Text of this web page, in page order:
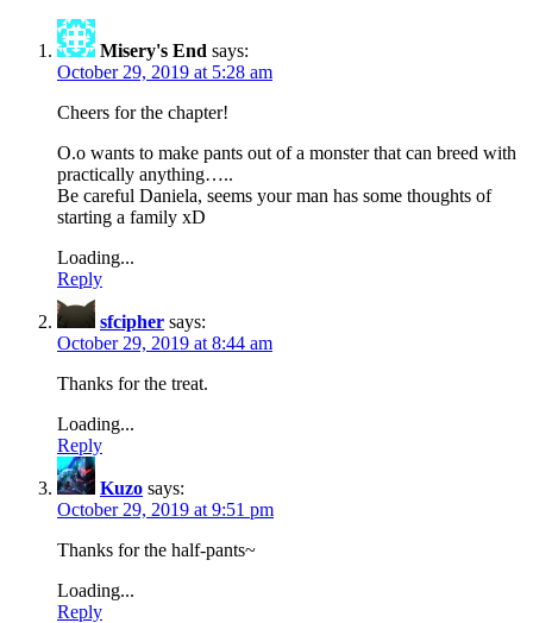
Misery's End says:
October 29, 2019 at 5:28 am
Cheers for the chapter!
O.o wants to make pants out of a monster that can breed with
practically anything…..
Be careful Daniela, seems your man has some thoughts of
starting a family xD
Loading...
Reply
sfcipher says:
October 29, 2019 at 8:44 am
Thanks for the treat.
Loading...
Reply
Kuzo says:
October 29, 2019 at 9:51 pm
Thanks for the half-pants~
Loading...
Reply